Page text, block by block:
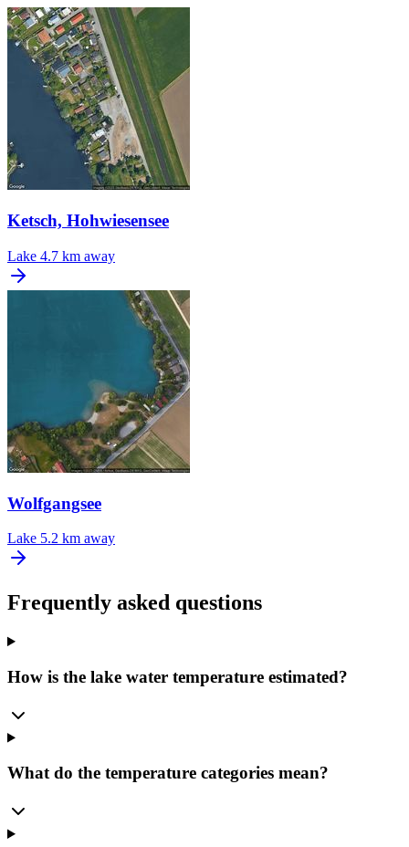
Ketsch, Hohwiesensee
Lake 4.7 km away
Wolfgangsee
Lake 5.2 km away
Frequently asked questions
How is the lake water temperature estimated?
What do the temperature categories mean?